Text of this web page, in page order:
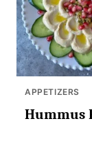
APPETIZERS
Hummus